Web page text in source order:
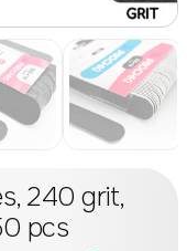
240 grit,
pcs